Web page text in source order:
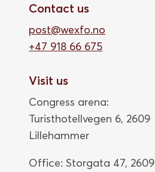
Contact us
post@wexfo.no
+47 918 66 675
Visit us
Congress arena:
Turisthotellvegen 6, 2609
Lillehammer
Office: Storgata 47, 2609